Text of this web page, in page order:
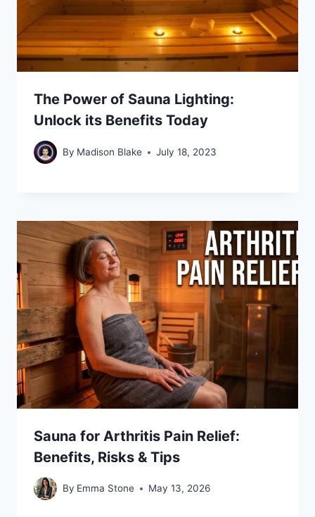
The Power of Sauna Lighting:
Unlock its Benefits Today
By Madison Blake July 18, 2023
Sauna for Arthritis Pain Relief:
Benefits, Risks & Tips
By Emma Stone May 13, 2026